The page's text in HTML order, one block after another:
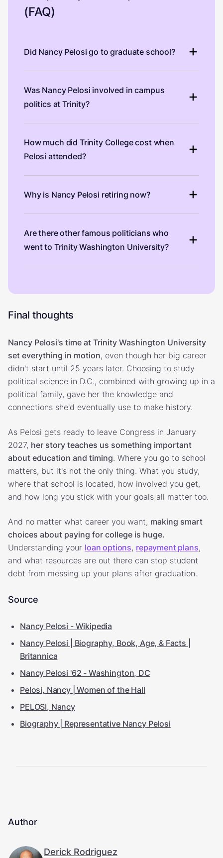
(FAQ)
Did Nancy Pelosi go to graduate school?
Was Nancy Pelosi involved in campus
politics at Trinity?
How much did Trinity College cost when
Pelosi attended?
Why is Nancy Pelosi retiring now?
Are there other famous politicians who
went to Trinity Washington University?
Final thoughts
Nancy Pelosi's time at Trinity Washington University
set everything in motion, even though her big career
didn't start until 25 years later. Choosing to study
political science in D.C., combined with growing up in a
political family, gave her the knowledge and
connections she'd eventually use to make history.
As Pelosi gets ready to leave Congress in January
2027, her story teaches us something important
about education and timing. Where you go to school
matters, but it's not the only thing. What you study,
where that school is located, how involved you get,
and how long you stick with your goals all matter too.
And no matter what career you want, making smart
choices about paying for college is huge.
Understanding your loan options, repayment plans,
and what resources are out there can stop student
debt from messing up your plans after graduation.
Source
Nancy Pelosi - Wikipedia
Nancy Pelosi | Biography, Book, Age, & Facts |
Britannica
Nancy Pelosi '62 - Washington, DC
Pelosi, Nancy | Women of the Hall
PELOSI, Nancy
Biography | Representative Nancy Pelosi
Author
Derick Rodriguez